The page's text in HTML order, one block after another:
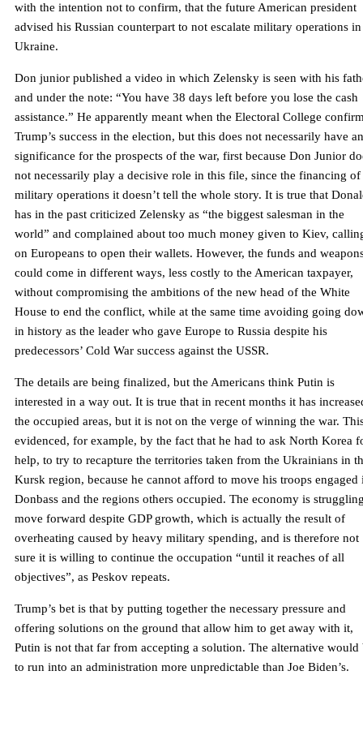
with the intention not to confirm, that the future American president
advised his Russian counterpart to not escalate military operations in
Ukraine.
Don junior published a video in which Zelensky is seen with his
and under the note: “You have 38 days left before you lose the cash
assistance.” He apparently meant when the Electoral College
Trump’s success in the election, but this does not necessarily have
significance for the prospects of the war, first because Don Junior
not necessarily play a decisive role in this file, since the financing of
military operations it doesn’t tell the whole story. It is true that
has in the past criticized Zelensky as “the biggest salesman in the
world” and complained about too much money given to Kiev,
on Europeans to open their wallets. However, the funds and
could come in different ways, less costly to the American taxpayer,
without compromising the ambitions of the new head of the White
House to end the conflict, while at the same time avoiding going
in history as the leader who gave Europe to Russia despite his
predecessors’ Cold War success against the USSR.
The details are being finalized, but the Americans think Putin is
interested in a way out. It is true that in recent months it has
the occupied areas, but it is not on the verge of winning the war.
evidenced, for example, by the fact that he had to ask North Korea
help, to try to recapture the territories taken from the Ukrainians in
Kursk region, because he cannot afford to move his troops engaged
Donbass and the regions others occupied. The economy is
move forward despite GDP growth, which is actually the result of
overheating caused by heavy military spending, and is therefore not
sure it is willing to continue the occupation “until it reaches of all
objectives”, as Peskov repeats.
Trump’s bet is that by putting together the necessary pressure and
offering solutions on the ground that allow him to get away with it,
Putin is not that far from accepting a solution. The alternative would
to run into an administration more unpredictable than Joe Biden’s.